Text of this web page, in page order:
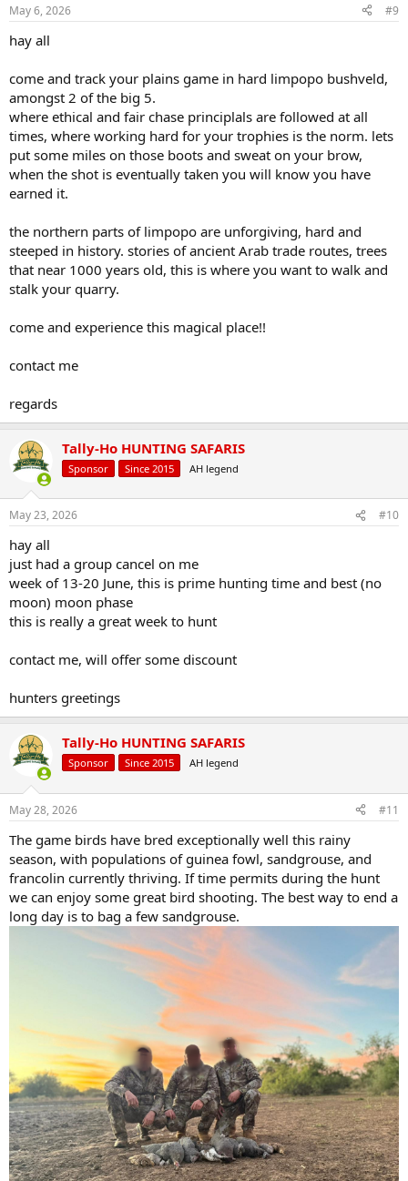
May 6, 2026 #9
hay all
come and track your plains game in hard limpopo bushveld,
amongst 2 of the big 5.
where ethical and fair chase principlals are followed at all
times, where working hard for your trophies is the norm. lets
put some miles on those boots and sweat on your brow,
when the shot is eventually taken you will know you have
earned it.
the northern parts of limpopo are unforgiving, hard and
steeped in history. stories of ancient Arab trade routes, trees
that near 1000 years old, this is where you want to walk and
stalk your quarry.
come and experience this magical place!!
contact me
regards
Tally-Ho HUNTING SAFARIS
Sponsor Since 2015 AH legend
May 23, 2026 #10
hay all
just had a group cancel on me
week of 13-20 June, this is prime hunting time and best (no
moon) moon phase
this is really a great week to hunt
contact me, will offer some discount
hunters greetings
Tally-Ho HUNTING SAFARIS
Sponsor Since 2015 AH legend
May 28, 2026 #11
The game birds have bred exceptionally well this rainy
season, with populations of guinea fowl, sandgrouse, and
francolin currently thriving. If time permits during the hunt
we can enjoy some great bird shooting. The best way to end a
long day is to bag a few sandgrouse.